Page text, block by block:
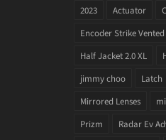
2023 Actuator
Encoder Strike Vented
Half Jacket 2.0 XL
jimmy choo
Latch
Mirrored Lenses
Prizm
Radar Ev